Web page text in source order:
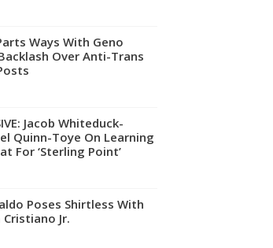
Ways With Geno
Over Anti-Trans
Jacob Whiteduck-
Quinn-Toye On Learning
For ‘Sterling Point’
Poses Shirtless With
Jr.